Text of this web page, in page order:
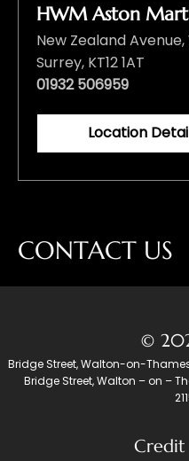
HWM Aston
New Zealand
Surrey, KT12 1AT
01932 506959
Location
CONTACT US
©
Bridge Street, Walton-on-
Bridge Street, Walton – on –
Credit